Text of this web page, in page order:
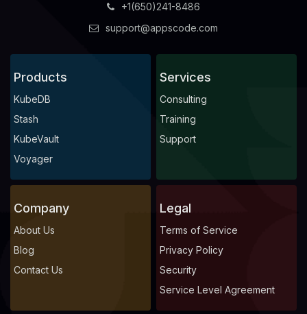
+1(650)241-8486
support@appscode.com
Products
KubeDB
Stash
KubeVault
Voyager
Services
Consulting
Training
Support
Company
About Us
Blog
Contact Us
Legal
Terms of Service
Privacy Policy
Security
Service Level Agreement